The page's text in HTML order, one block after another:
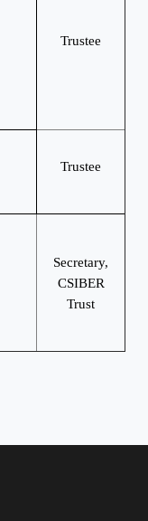
Trustee
Trustee
Secretary,
CSIBER
Trust